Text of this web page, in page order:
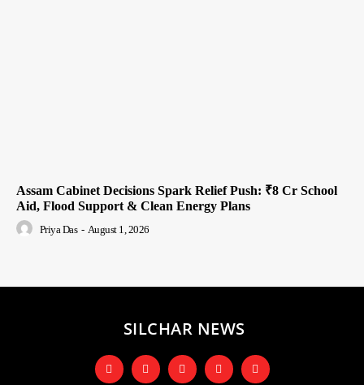
Assam Cabinet Decisions Spark Relief Push: ₹8 Cr School
Aid, Flood Support & Clean Energy Plans
Priya Das - August 1, 2026
SILCHAR NEWS